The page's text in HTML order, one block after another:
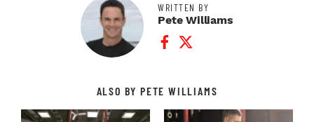
WRITTEN BY
Pete Williams
Facebook Profile
Twitter Profile
ALSO BY PETE WILLIAMS